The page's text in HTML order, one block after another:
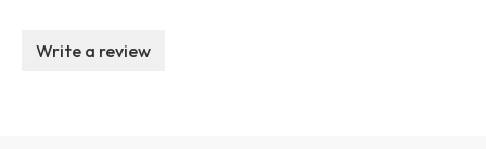
Write a review